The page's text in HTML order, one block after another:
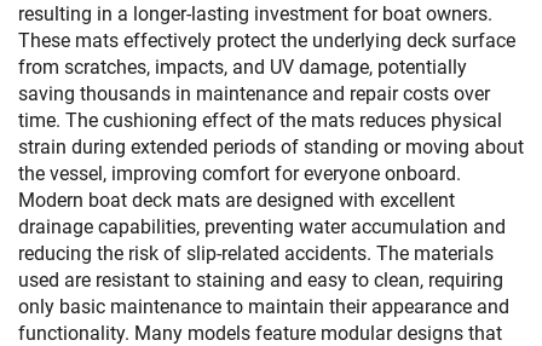
resulting in a longer-lasting investment for boat owners.
These mats effectively protect the underlying deck surface
from scratches, impacts, and UV damage, potentially
saving thousands in maintenance and repair costs over
time. The cushioning effect of the mats reduces physical
strain during extended periods of standing or moving about
the vessel, improving comfort for everyone onboard.
Modern boat deck mats are designed with excellent
drainage capabilities, preventing water accumulation and
reducing the risk of slip-related accidents. The materials
used are resistant to staining and easy to clean, requiring
only basic maintenance to maintain their appearance and
functionality. Many models feature modular designs that